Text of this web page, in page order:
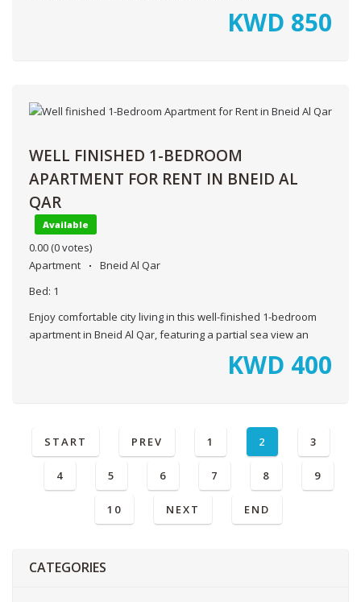
KWD 850
WELL FINISHED 1-BEDROOM
APARTMENT FOR RENT IN BNEID AL
QAR
Available
0.00 (0 votes)
Apartment
Bneid Al Qar
Bed: 1
Enjoy comfortable city living in this well-finished 1-bedroom
apartment in Bneid Al Qar, featuring a partial sea view an
KWD 400
START PREV 1 2 3
4 5 6 7 8 9
10 NEXT END
CATEGORIES